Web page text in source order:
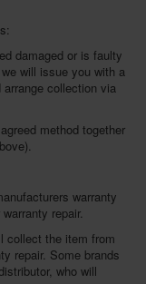
damaged or is faulty
will issue you with a
collection via
method together
warranty
repair.
collect the item from
repair. Some brands
who will